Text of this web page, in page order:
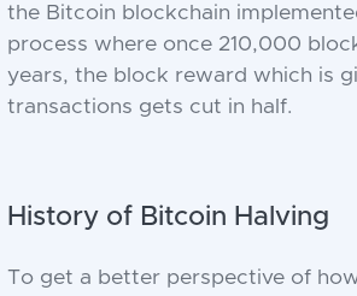
the Bitcoin blockchain
process where once 210,000
years, the block reward which is
transactions gets cut in half.
History of Bitcoin Halving
To get a better perspective of